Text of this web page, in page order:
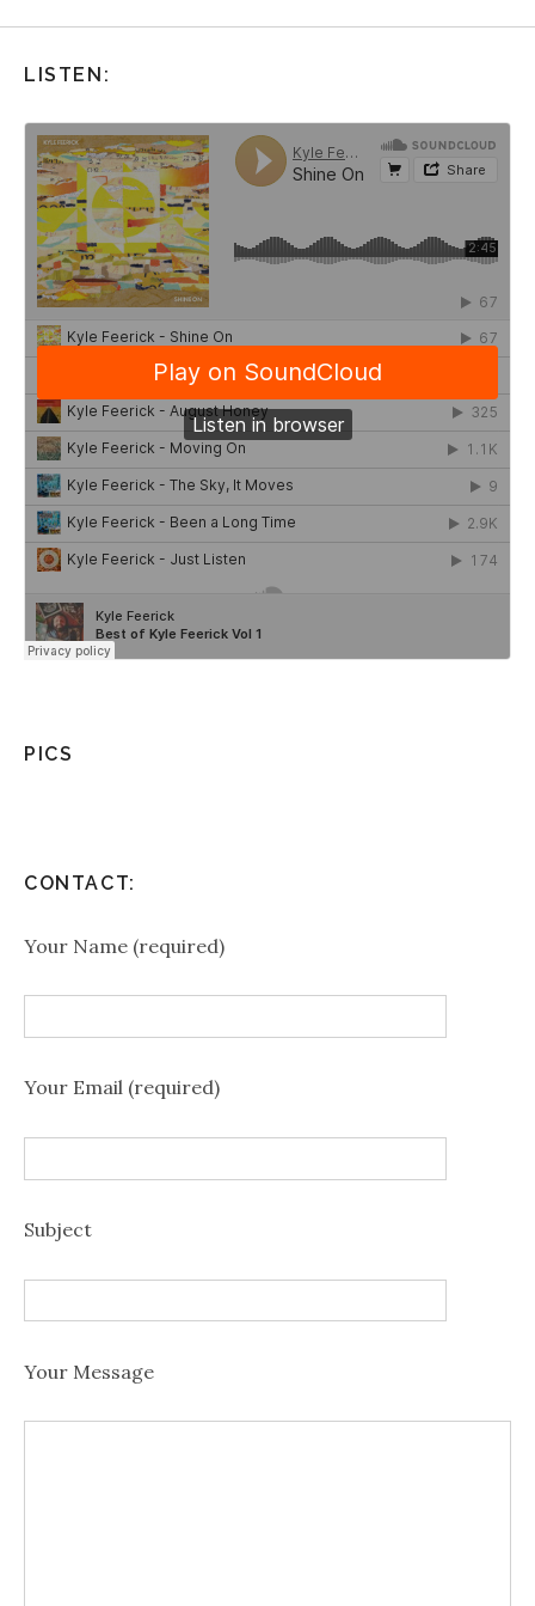
LISTEN:
PICS
CONTACT:
Your Name (required)
Your Email (required)
Subject
Your Message